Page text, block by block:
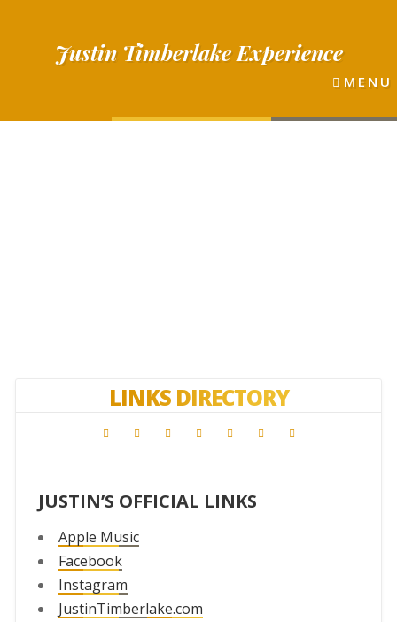
Justin TimberlakeExperience
MENU
LINKS DIRECTORY
JUSTIN’S OFFICIAL LINKS
Apple Music
Facebook
Instagram
JustinTimberlake.com